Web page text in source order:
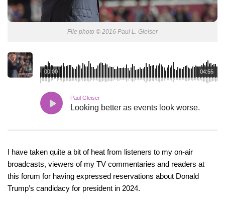
File photo © 2016 Paul L. Gleiser
04:55
00:00
Paul Gleiser
Looking better as events look worse.
I have taken quite a bit of heat from listeners to my on-air
broadcasts, viewers of my TV commentaries and readers at
this forum for having expressed reservations about Donald
Trump’s candidacy for president in 2024.